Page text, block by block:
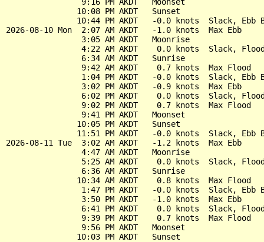
               10:08 PM AKDT   Sunset
10:44 PM AKDT   -0.0 knots  Slack, Ebb
2026-08-10 Mon  2:07 AM AKDT   -1.0 knots  Max Ebb
                3:05 AM AKDT   Moonrise
4:22 AM AKDT    0.0 knots  Slack,
                6:34 AM AKDT   Sunrise
                9:42 AM AKDT    0.7 knots  Max Flood
1:04 PM AKDT   -0.0 knots  Slack, Ebb
                3:02 PM AKDT   -0.9 knots  Max Ebb
6:02 PM AKDT    0.0 knots  Slack,
                9:02 PM AKDT    0.7 knots  Max Flood
                9:41 PM AKDT   Moonset
               10:05 PM AKDT   Sunset
11:51 PM AKDT   -0.0 knots  Slack, Ebb
2026-08-11 Tue  3:02 AM AKDT   -1.2 knots  Max Ebb
                4:47 AM AKDT   Moonrise
5:25 AM AKDT    0.0 knots  Slack,
                6:36 AM AKDT   Sunrise
               10:34 AM AKDT    0.8 knots  Max Flood
1:47 PM AKDT   -0.0 knots  Slack, Ebb
                3:50 PM AKDT   -1.0 knots  Max Ebb
6:41 PM AKDT    0.0 knots  Slack,
                9:39 PM AKDT    0.7 knots  Max Flood
                9:56 PM AKDT   Moonset
               10:03 PM AKDT   Sunset